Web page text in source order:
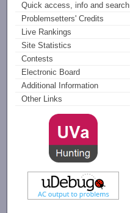
Quick access, info and search
Problemsetters' Credits
Live Rankings
Site Statistics
Contests
Electronic Board
Additional Information
Other Links